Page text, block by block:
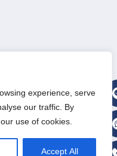
experience, serve
our traffic. By
use of cookies.
Accept All